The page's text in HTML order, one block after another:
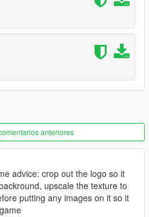
anteriores
advice: crop out the logo so it
upscale the texture to
putting any images on it so it